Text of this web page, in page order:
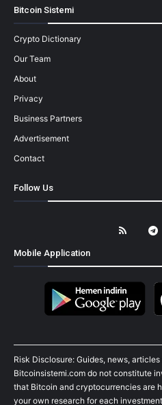
Bitcoin Sistemi
Crypto Dictionary
Our Team
About
Privacy
Business Partners
Advertisement
Contact
Follow Us
Mobile Application
Risk Disclosure: Guides, news,
Bitcoinsistemi.com do not constitute
that Bitcoin and cryptocurrencies are
your own research for each